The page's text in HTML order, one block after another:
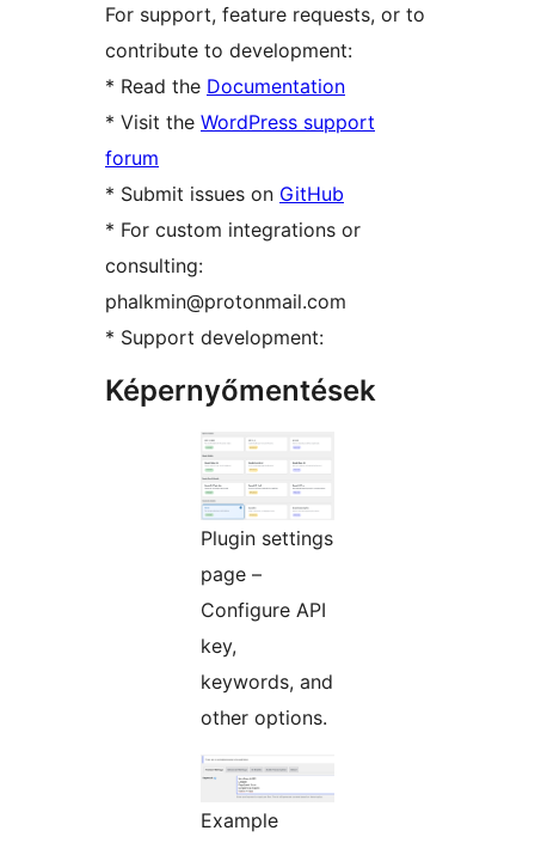
For support, feature requests, or to
contribute to development:
* Read the Documentation
* Visit the WordPress support
forum
* Submit issues on GitHub
* For custom integrations or
consulting:
phalkmin@protonmail.com
* Support development:
Képernyőmentések
Plugin settings
page –
Configure API
key,
keywords, and
other options.
Example